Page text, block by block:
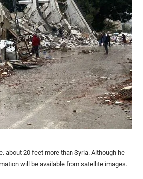
about 20 feet more than Syria. Although he
will be available from satellite images.